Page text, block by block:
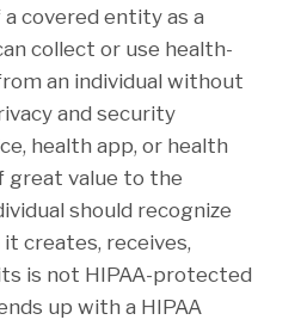
covered entity as a
collect or use health-
an individual without
and security
health app, or health
great value to the
should recognize
creates, receives,
is not HIPAA-protected
up with a HIPAA